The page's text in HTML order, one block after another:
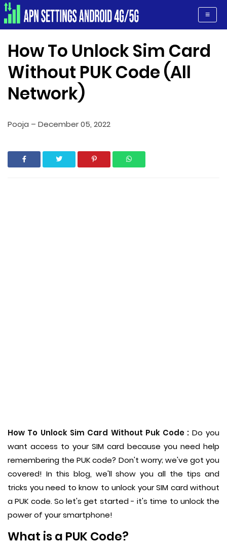
Apn Settings Android 4G/5G
How To Unlock Sim Card
Without PUK Code (All
Network)
Pooja – December 05, 2022
How To Unlock Sim Card Without Puk Code : Do you
want access to your SIM card because you need help
remembering the PUK code? Don't worry; we've got you
covered! In this blog, we'll show you all the tips and
tricks you need to know to unlock your SIM card without
a PUK code. So let's get started - it's time to unlock the
power of your smartphone!
What is a PUK Code?
≡